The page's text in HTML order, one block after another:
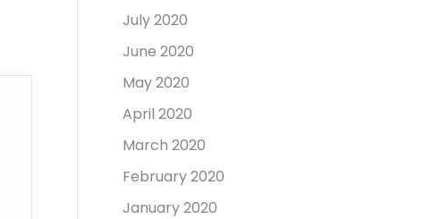
July 2020
June 2020
May 2020
April 2020
March 2020
February 2020
January 2020